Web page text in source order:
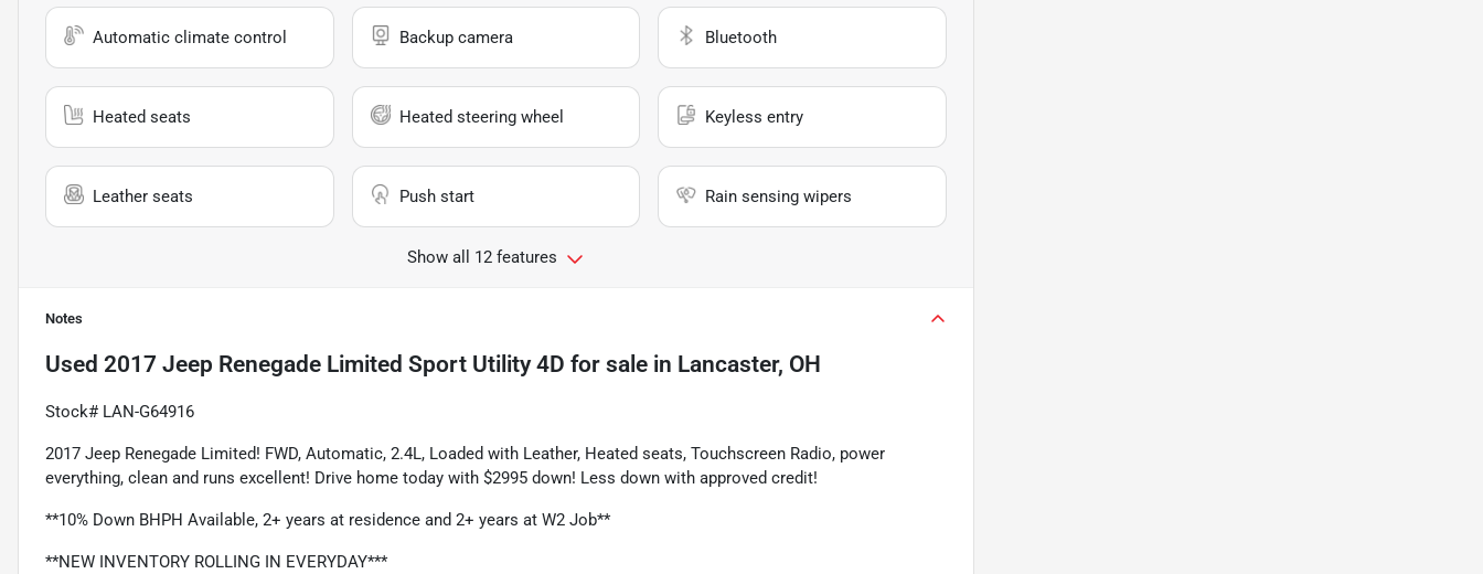
Automatic climate control Backup camera Bluetooth
Heated seats Heated steering wheel Keyless entry
Leather seats Push start Rain sensing wipers
Show all 12 features
Notes
Used 2017 Jeep Renegade Limited Sport Utility 4D for sale in Lancaster, OH
Stock# LAN-G64916
2017 Jeep Renegade Limited! FWD, Automatic, 2.4L, Loaded with Leather, Heated seats, Touchscreen Radio, power
everything, clean and runs excellent! Drive home today with $2995 down! Less down with approved credit!
**10% Down BHPH Available, 2+ years at residence and 2+ years at W2 Job**
**NEW INVENTORY ROLLING IN EVERYDAY***